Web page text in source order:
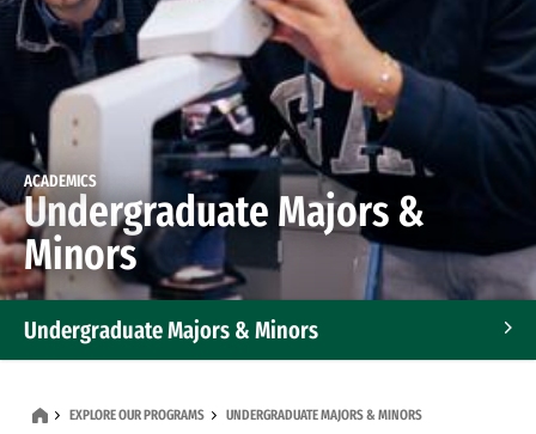
ACADEMICS
Undergraduate Majors &
Minors
Undergraduate Majors & Minors
EXPLORE OUR PROGRAMS UNDERGRADUATE MAJORS & MINORS